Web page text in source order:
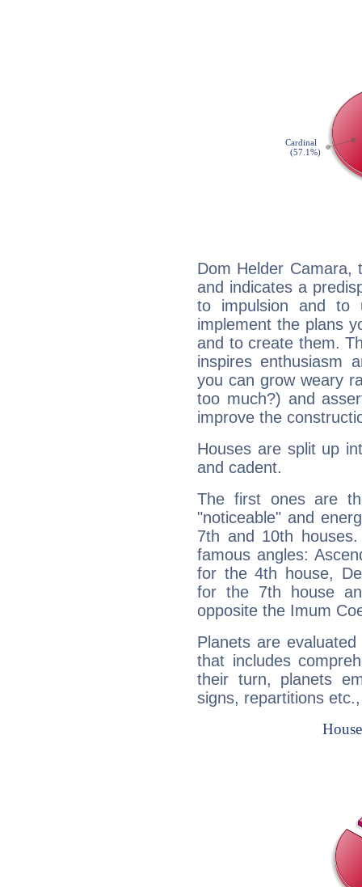
Dom Helder Camara,
and indicates a
to impulsion and to
implement the plans
and to create them.
inspires enthusiasm
you can grow weary
too much?) and
improve the
Houses are split up
and cadent.
The first ones are
"noticeable" and
7th and 10th
famous angles:
for the 4th house,
for the 7th house
opposite the Imum
Planets are
that includes
their turn, planets
signs, repartitions